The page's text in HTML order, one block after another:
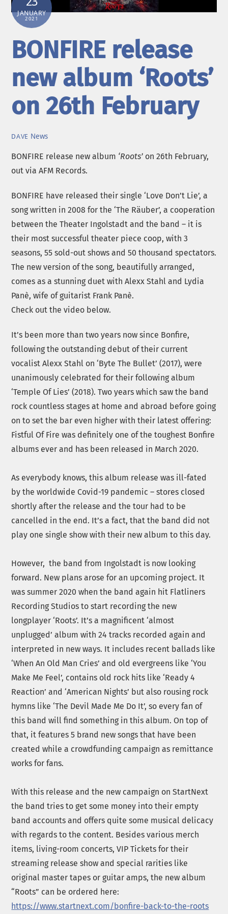
JANUARY
2021
BONFIRE release
new album ‘Roots’
on 26th February
DAVE News
BONFIRE release new album ‘Roots’ on 26th February,
out via AFM Records.
BONFIRE have released their single ‘Love Don’t Lie’, a
song written in 2008 for the ‘The Räuber’, a cooperation
between the Theater Ingolstadt and the band – it is
their most successful theater piece coop, with 3
seasons, 55 sold-out shows and 50 thousand spectators.
The new version of the song, beautifully arranged,
comes as a stunning duet with Alexx Stahl and Lydia
Panè, wife of guitarist Frank Panè.
Check out the video below.
It’s been more than two years now since Bonfire,
following the outstanding debut of their current
vocalist Alexx Stahl on ‘Byte The Bullet’ (2017), were
unanimously celebrated for their following album
‘Temple Of Lies’ (2018). Two years which saw the band
rock countless stages at home and abroad before going
on to set the bar even higher with their latest offering:
Fistful Of Fire was definitely one of the toughest Bonfire
albums ever and has been released in March 2020.
As everybody knows, this album release was ill-fated
by the worldwide Covid-19 pandemic – stores closed
shortly after the release and the tour had to be
cancelled in the end. It’s a fact, that the band did not
play one single show with their new album to this day.
However, the band from Ingolstadt is now looking
forward. New plans arose for an upcoming project. It
was summer 2020 when the band again hit Flatliners
Recording Studios to start recording the new
longplayer ‘Roots’. It’s a magnificent ‘almost
unplugged’ album with 24 tracks recorded again and
interpreted in new ways. It includes recent ballads like
‘When An Old Man Cries’ and old evergreens like ‘You
Make Me Feel’, contains old rock hits like ‘Ready 4
Reaction’ and ‘American Nights’ but also rousing rock
hymns like ‘The Devil Made Me Do It’, so every fan of
this band will find something in this album. On top of
that, it features 5 brand new songs that have been
created while a crowdfunding campaign as remittance
works for fans.
With this release and the new campaign on StartNext
the band tries to get some money into their empty
band accounts and offers quite some musical delicacy
with regards to the content. Besides various merch
items, living-room concerts, VIP Tickets for their
streaming release show and special rarities like
original master tapes or guitar amps, the new album
“Roots” can be ordered here:
https://www.startnext.com/bonfire-back-to-the-roots